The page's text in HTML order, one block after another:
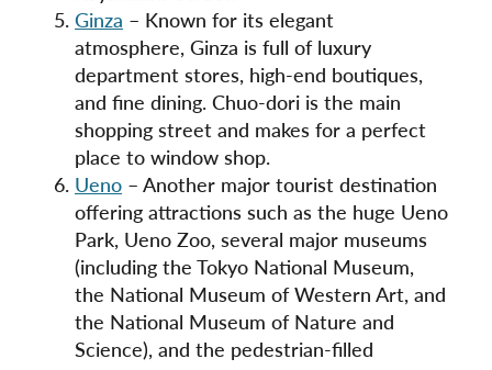
Ginza – Known for its elegant
atmosphere, Ginza is full of luxury
department stores, high-end boutiques,
and fine dining. Chuo-dori is the main
shopping street and makes for a perfect
place to window shop.
Ueno – Another major tourist destination
offering attractions such as the huge Ueno
Park, Ueno Zoo, several major museums
(including the Tokyo National Museum,
the National Museum of Western Art, and
the National Museum of Nature and
Science), and the pedestrian-filled